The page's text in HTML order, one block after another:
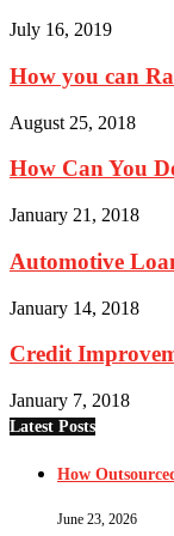
July 16, 2019
How you can
August 25, 2018
How Can You
January 21, 2018
Automotive
January 14, 2018
Credit
January 7, 2018
Latest Posts
How
June 23, 2026